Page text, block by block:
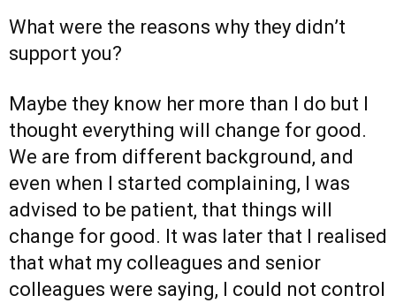
What were the reasons why they didn’t
support you?
Maybe they know her more than I do but I
thought everything will change for good.
We are from different background, and
even when I started complaining, I was
advised to be patient, that things will
change for good. It was later that I realised
that what my colleagues and senior
colleagues were saying, I could not control